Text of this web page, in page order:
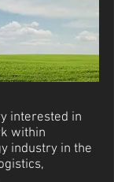
interested in
within
industry in the